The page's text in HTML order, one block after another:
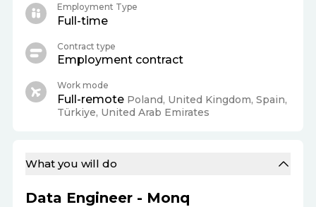
What you will do
Data Engineer - Monq
Employment Type
Full-time
Contract type
Employment contract
Work mode
Full-remote Poland, United Kingdom, Spain,
Türkiye, United Arab Emirates